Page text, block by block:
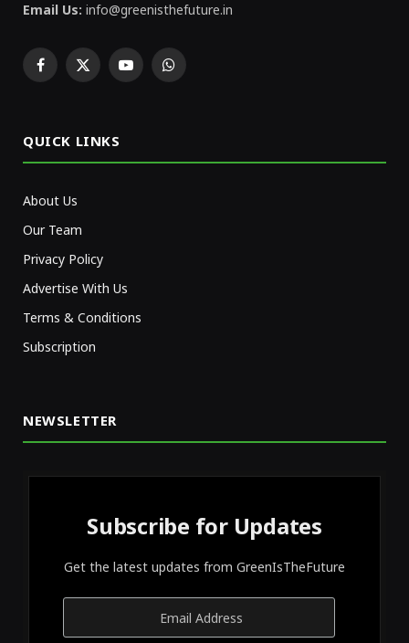
Email Us: info@greenisthefuture.in
Facebook
X
YouTubeWhatsApp
QUICK LINKS
About Us
Our Team
Privacy Policy
Advertise With Us
Terms & Conditions
Subscription
NEWSLETTER
Subscribe for Updates
Get the latest updates from GreenIsTheFuture